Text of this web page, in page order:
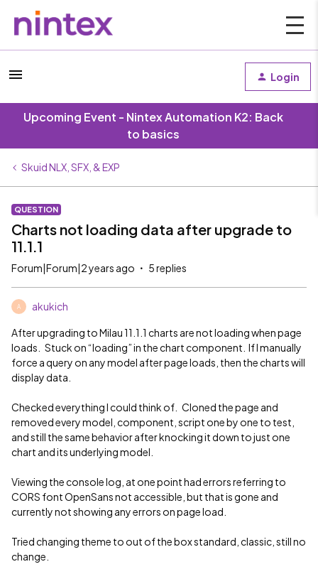
Login
Upcoming Event - Nintex Automation K2: Back
to basics
Skuid NLX, SFX, & EXP
QUESTION
Charts not loading data after upgrade to
11.1.1
Forum|Forum|2 years ago 5 replies
A akukich
After upgrading to Milau 11.1.1 charts are not loading when page
loads. Stuck on “loading” in the chart component. If I manually
force a query on any model after page loads, then the charts will
display data.
Checked everything I could think of. Cloned the page and
removed every model, component, script one by one to test,
and still the same behavior after knocking it down to just one
chart and its underlying model.
Viewing the console log, at one point had errors referring to
CORS font OpenSans not accessible, but that is gone and
currently not showing any errors on page load.
Tried changing theme to out of the box standard, classic, still no
change.